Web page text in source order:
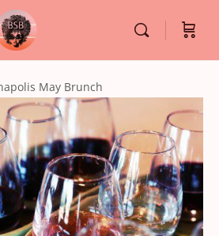
May Brunch